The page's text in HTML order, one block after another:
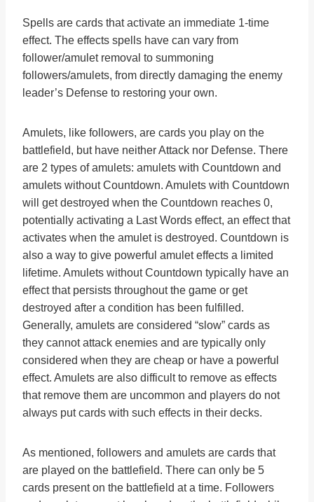
Spells are cards that activate an immediate 1-time
effect. The effects spells have can vary from
follower/amulet removal to summoning
followers/amulets, from directly damaging the enemy
leader’s Defense to restoring your own.
Amulets, like followers, are cards you play on the
battlefield, but have neither Attack nor Defense. There
are 2 types of amulets: amulets with Countdown and
amulets without Countdown. Amulets with Countdown
will get destroyed when the Countdown reaches 0,
potentially activating a Last Words effect, an effect that
activates when the amulet is destroyed. Countdown is
also a way to give powerful amulet effects a limited
lifetime. Amulets without Countdown typically have an
effect that persists throughout the game or get
destroyed after a condition has been fulfilled.
Generally, amulets are considered “slow” cards as
they cannot attack enemies and are typically only
considered when they are cheap or have a powerful
effect. Amulets are also difficult to remove as effects
that remove them are uncommon and players do not
always put cards with such effects in their decks.
As mentioned, followers and amulets are cards that
are played on the battlefield. There can only be 5
cards present on the battlefield at a time. Followers